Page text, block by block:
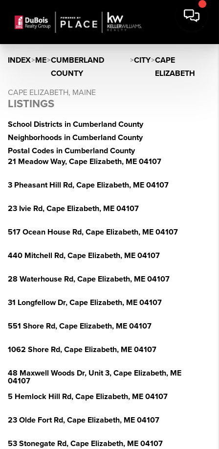
INDEX>ME>CUMBERLAND
COUNTY
>CITY>CAPE
ELIZABETH
CAPE ELIZABETH, MAINE
LISTINGS
School Districts in Cumberland County
Neighborhoods in Cumberland County
Postal Codes in Cumberland County
21 Meadow Way, Cape Elizabeth, ME 04107
3 Pheasant Hill Rd, Cape Elizabeth, ME 04107
23 Ivie Rd, Cape Elizabeth, ME 04107
517 Ocean House Rd, Cape Elizabeth, ME 04107
440 Mitchell Rd, Cape Elizabeth, ME 04107
28 Waterhouse Rd, Cape Elizabeth, ME 04107
31 Longfellow Dr, Cape Elizabeth, ME 04107
551 Shore Rd, Cape Elizabeth, ME 04107
1062 Shore Rd, Cape Elizabeth, ME 04107
48 Maxwell Woods Dr, Unit 3, Cape Elizabeth, ME
04107
5 Hemlock Hill Rd, Cape Elizabeth, ME 04107
23 Olde Fort Rd, Cape Elizabeth, ME 04107
53 Stonegate Rd, Cape Elizabeth, ME 04107